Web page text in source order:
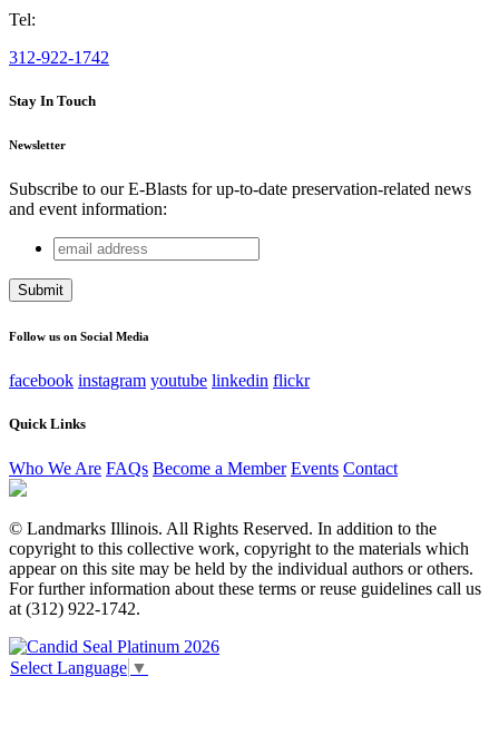
Tel:
312-922-1742
Stay In Touch
Newsletter
Subscribe to our E-Blasts for up-to-date preservation-related news
and event information:
Email
This field is for validation purposes and should be left
email
address
Follow us on Social Media
facebook instagram youtube linkedin flickr
Quick Links
Who We Are FAQs Become a Member Events Contact
© Landmarks Illinois. All Rights Reserved. In addition to the
copyright to this collective work, copyright to the materials which
appear on this site may be held by the individual authors or others.
For further information about these terms or reuse guidelines call us
at (312) 922-1742.
Select Language ▼